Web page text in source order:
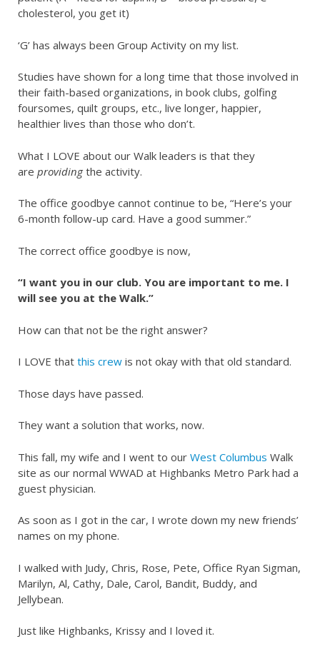
cholesterol, you get it)
‘G’ has always been Group Activity on my list.
Studies have shown for a long time that those involved in
their faith-based organizations, in book clubs, golfing
foursomes, quilt groups, etc., live longer, happier,
healthier lives than those who don’t.
What I LOVE about our Walk leaders is that they
are providingthe activity.
The office goodbye cannot continue to be, “Here’s your
6-month follow-up card. Have a good summer.”
The correct office goodbye is now,
“I want you in our club. You are important to me. I
will see you at the Walk.”
How can that not be the right answer?
I LOVE that this crew is not okay with that old standard.
Those days have passed.
They want a solution that works, now.
This fall, my wife and I went to our West Columbus Walk
site as our normal WWAD at Highbanks Metro Park had a
guest physician.
As soon as I got in the car, I wrote down my new friends’
names on my phone.
I walked with Judy, Chris, Rose, Pete, Office Ryan Sigman,
Marilyn, Al, Cathy, Dale, Carol, Bandit, Buddy, and
Jellybean.
Just like Highbanks, Krissy and I loved it.